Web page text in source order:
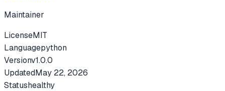
Maintainer
LicenseMIT
Languagepython
Versionv1.0.0
UpdatedMay 22, 2026
Statushealthy